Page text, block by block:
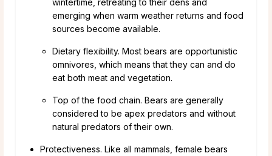
emerging when warm weather returns and food
sources become available.
Dietary flexibility. Most bears are opportunistic
omnivores, which means that they can and do
eat both meat and vegetation.
Top of the food chain. Bears are generally
considered to be apex predators and without
natural predators of their own.
Protectiveness. Like all mammals, female bears